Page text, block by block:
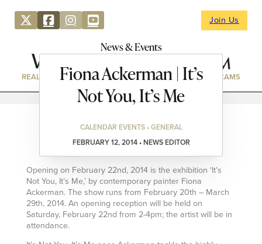
Join Us
News & Events
REAL ESTATE DIRECTORY NEWS & EVENTS WEBCAMS
Fiona Ackerman | It’s
Not You, It’s Me
CALENDAR EVENTS • GENERAL
FEBRUARY 12, 2014 • NEWS EDITOR
Opening on February 22nd, 2014 is the exhibition ‘It’s
Not You, It’s Me,’ by contemporary painter Fiona
Ackerman. The show runs from February 20th – March
29th, 2014. An opening reception will be held on
Saturday, February 22nd from 2-4pm; the artist will be in
attendance.